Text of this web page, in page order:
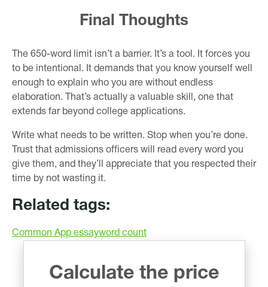
Final Thoughts
The 650-word limit isn’t a barrier. It’s a tool. It forces you
to be intentional. It demands that you know yourself well
enough to explain who you are without endless
elaboration. That’s actually a valuable skill, one that
extends far beyond college applications.
Write what needs to be written. Stop when you’re done.
Trust that admissions officers will read every word you
give them, and they’ll appreciate that you respected their
time by not wasting it.
Related tags:
Common App essayword count
Calculate the price